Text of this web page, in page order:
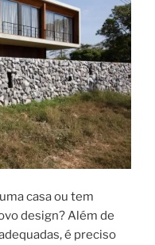
casa ou tem
design? Além de
é preciso